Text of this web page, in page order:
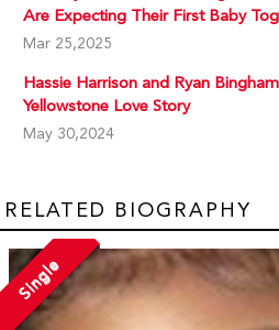
Are Expecting Their First Baby
Mar 25,2025
Hassie Harrison and Ryan
Yellowstone Love Story
May 30,2024
RELATED BIOGRAPHY
Single